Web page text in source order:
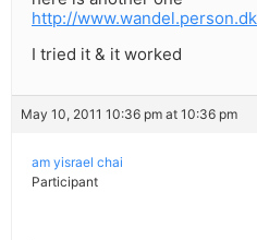
http://
I tried it & it worked
May 10, 2011 10:36 pm at 10:36 pm
am yisrael chai
Participant